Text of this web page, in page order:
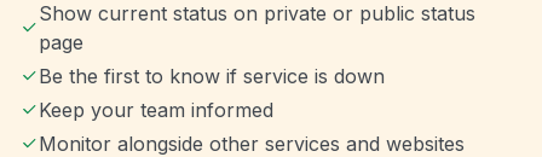
Show current status on private or public status
page
Be the first to know if service is down
Keep your team informed
Monitor alongside other services and websites